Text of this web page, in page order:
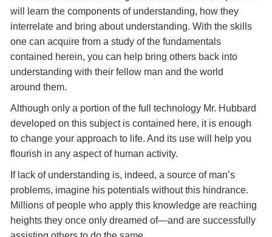
will learn the components of understanding, how they
interrelate and bring about understanding. With the skills
one can acquire from a study of the fundamentals
contained herein, you can help bring others back into
understanding with their fellow man and the world
around them.
Although only a portion of the full technology Mr. Hubbard
developed on this subject is contained here, it is enough
to change your approach to life. And its use will help you
flourish in any aspect of human activity.
If lack of understanding is, indeed, a source of man’s
problems, imagine his potentials without this hindrance.
Millions of people who apply this knowledge are reaching
heights they once only dreamed of—and are successfully